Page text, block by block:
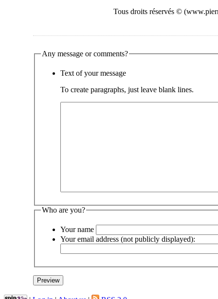
Tous droits réservés ©
Any message or comments?
Text of your message
To create paragraphs, just leave blank lines.
Who are you?
Your name
Your email address (not publicly displayed):